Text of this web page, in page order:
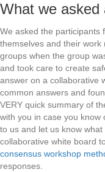
What we asked
We asked the participants
themselves and their
groups when the group
and took care to create
answer on a collaborative
common answers and
VERY quick summary of
with you in case you know
to us and let us know
collaborative white board
consensus workshop
responses.